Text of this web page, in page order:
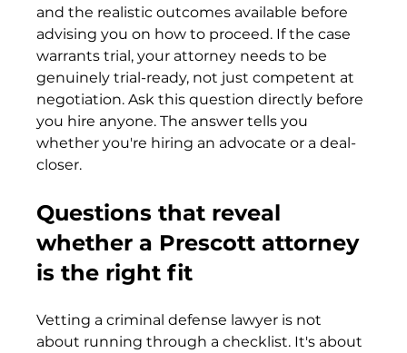
and the realistic outcomes available before
advising you on how to proceed. If the case
warrants trial, your attorney needs to be
genuinely trial-ready, not just competent at
negotiation. Ask this question directly before
you hire anyone. The answer tells you
whether you're hiring an advocate or a deal-
closer.
Questions that reveal
whether a Prescott attorney
is the right fit
Vetting a criminal defense lawyer is not
about running through a checklist. It's about